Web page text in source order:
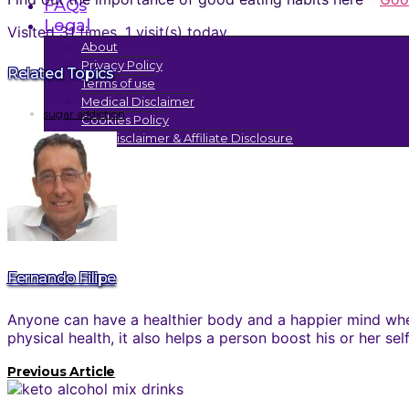
FAQs
Legal
About
Privacy Policy
Terms of use
Medical Disclaimer
Cookies Policy
FTC Disclaimer & Affiliate Disclosure
Visited 31 times, 1 visit(s) today
Related Topics
sugar addiction
Fernando Filipe
Anyone can have a healthier body and a happier mind
physical health, it also helps a person boost his or her
Previous Article